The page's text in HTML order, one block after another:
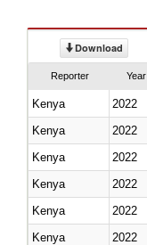
Download
Reporter Year
Kenya 2022
Kenya
2022
Kenya
2022
Kenya
2022
Kenya
2022
Kenya
2022